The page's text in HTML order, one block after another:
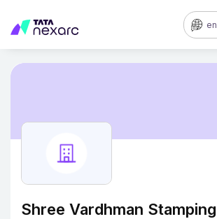
en
Shree Vardhman Stamping